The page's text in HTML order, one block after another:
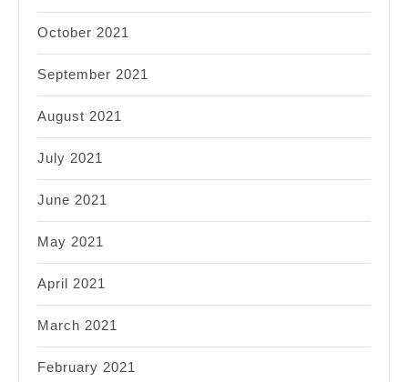
October 2021
September 2021
August 2021
July 2021
June 2021
May 2021
April 2021
March 2021
February 2021